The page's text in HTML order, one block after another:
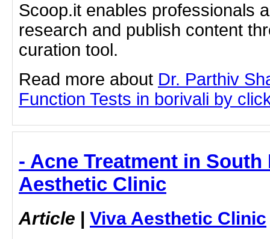
Scoop.it enables professionals
research and publish content
curation tool.
Read more about Dr. Parthiv
Function Tests in borivali by
- Acne Treatment in South
Aesthetic Clinic
Article | Viva Aesthetic Clinic